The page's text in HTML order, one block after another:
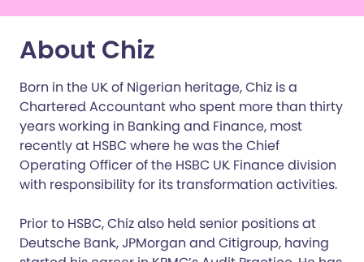
About Chiz
Born in the UK of Nigerian heritage, Chiz is a
Chartered Accountant who spent more than thirty
years working in Banking and Finance, most
recently at HSBC where he was the Chief
Operating Officer of the HSBC UK Finance division
with responsibility for its transformation activities.
Prior to HSBC, Chiz also held senior positions at
Deutsche Bank, JPMorgan and Citigroup, having